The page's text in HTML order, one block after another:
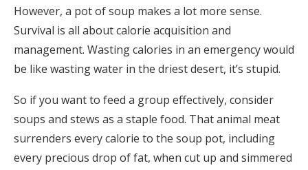
However, a pot of soup makes a lot more sense.
Survival is all about calorie acquisition and
management. Wasting calories in an emergency would
be like wasting water in the driest desert, it’s stupid.
So if you want to feed a group effectively, consider
soups and stews as a staple food. That animal meat
surrenders every calorie to the soup pot, including
every precious drop of fat, when cut up and simmered